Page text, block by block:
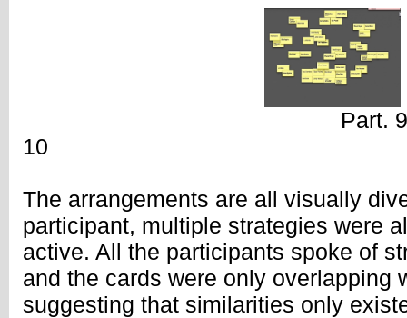
Part. 9
10
The arrangements are all visually
participant, multiple strategies were
active. All the participants spoke of
and the cards were only overlapping
suggesting that similarities only